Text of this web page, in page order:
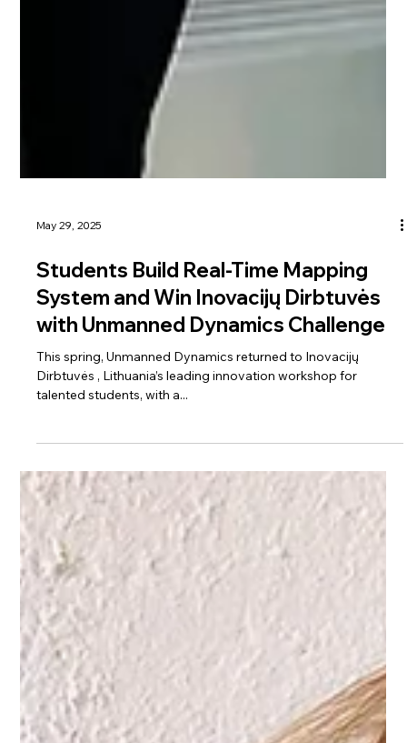
May 29, 2025
Students Build Real-Time Mapping
System and Win Inovacijų Dirbtuvės
with Unmanned Dynamics Challenge
This spring, Unmanned Dynamics returned to Inovacijų
Dirbtuvės , Lithuania’s leading innovation workshop for
talented students, with a...